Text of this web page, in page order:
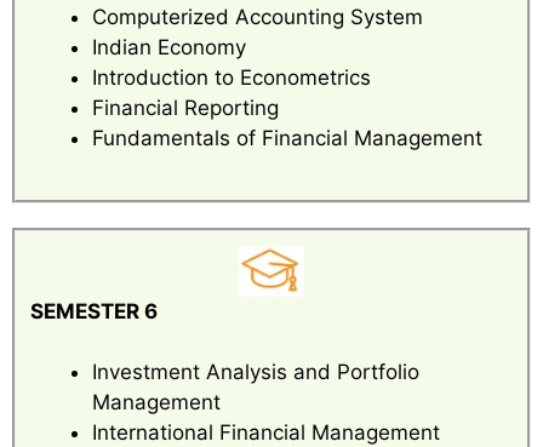
Computerized Accounting System
Indian Economy
Introduction to Econometrics
Financial Reporting
Fundamentals of Financial Management
SEMESTER 6
Investment Analysis and Portfolio
Management
International Financial Management